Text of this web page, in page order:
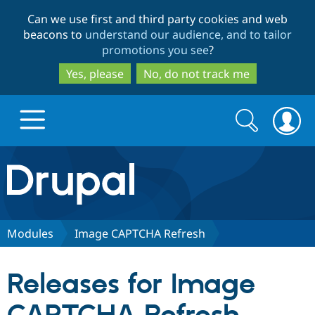
to
main
content
to
search
Can we use first and third party cookies and web
beacons to understand our audience, and to tailor
promotions you see?
Yes, please
No, do not track me
Drupal.org home
Discover Drupal
Partners & Services
Search
form
Search
Modules Image CAPTCHA Refresh
Releases for Image